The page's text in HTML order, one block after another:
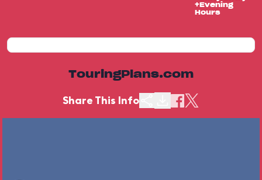
+Evening
Hours
TouringPlans.com
Share This Info